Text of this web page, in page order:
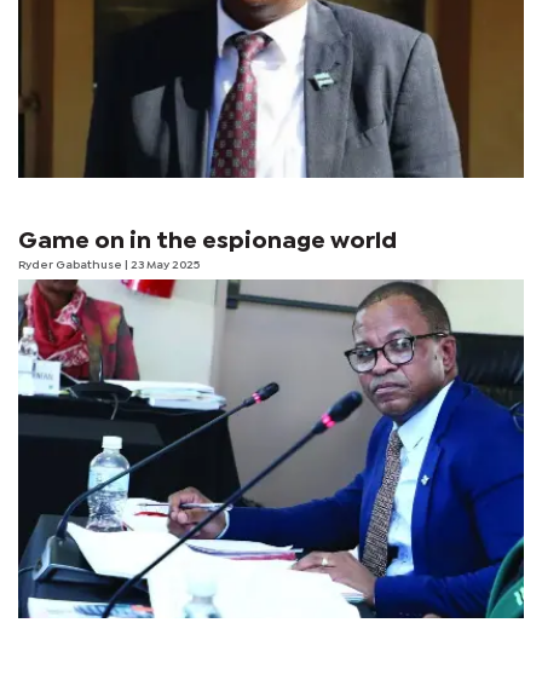
Game on in the espionage world
Ryder Gabathuse | 23 May 2025